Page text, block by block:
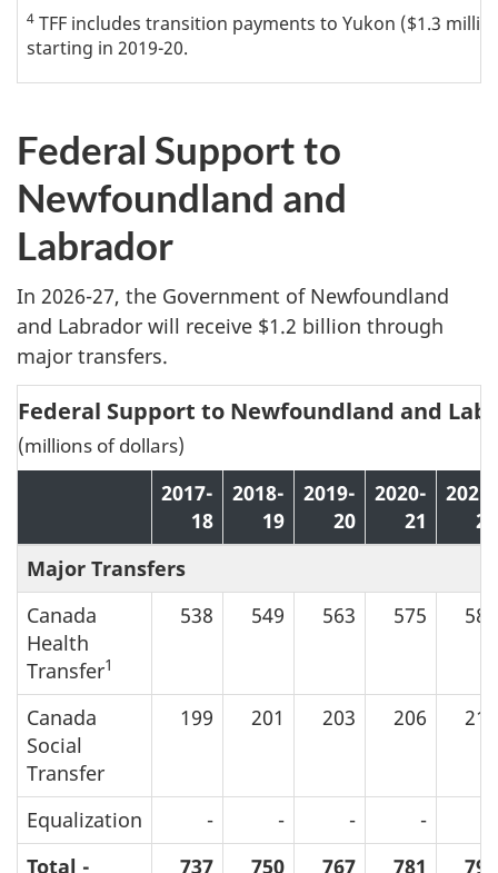
4 TFF includes transition payments to Yukon ($1.3
starting in 2019-20.
Federal Support to
Newfoundland and
Labrador
In 2026-27, the Government of Newfoundland
and Labrador will receive $1.2 billion through
major transfers.
Federal Support to Newfoundland and
(millions of dollars)
2017-
18
2018-
19
2019-
20
2020-
21
2021-
22
Major Transfers
Canada
Health
Transfer1
538 549 563 575 587
Canada
Social
Transfer
199 201 203 206 211
Equalization - - - -
Total -
737 750 767 781 798